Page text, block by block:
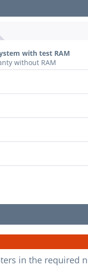
with test RAM
without RAM
in the required